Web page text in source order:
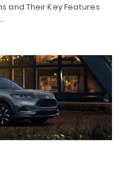
and Their Key Features